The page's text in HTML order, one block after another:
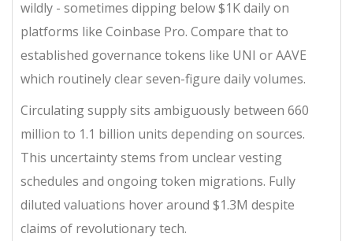
wildly - sometimes dipping below $1K daily on
platforms like Coinbase Pro. Compare that to
established governance tokens like UNI or AAVE
which routinely clear seven-figure daily volumes.
Circulating supply sits ambiguously between 660
million to 1.1 billion units depending on sources.
This uncertainty stems from unclear vesting
schedules and ongoing token migrations. Fully
diluted valuations hover around $1.3M despite
claims of revolutionary tech.